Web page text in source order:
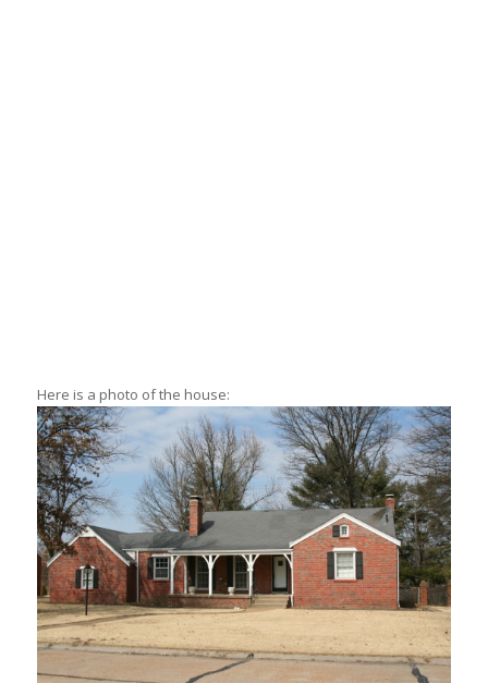
Here is a photo of the house: